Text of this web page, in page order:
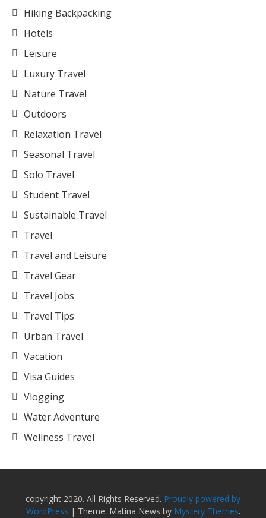
Hiking Backpacking
Hotels
Leisure
Luxury Travel
Nature Travel
Outdoors
Relaxation Travel
Seasonal Travel
Solo Travel
Student Travel
Sustainable Travel
Travel
Travel and Leisure
Travel Gear
Travel Jobs
Travel Tips
Urban Travel
Vacation
Visa Guides
Vlogging
Water Adventure
Wellness Travel
copyright 2020. All Rights Reserved. Proudly powered by
WordPress | Theme: Matina News by Mystery Themes.